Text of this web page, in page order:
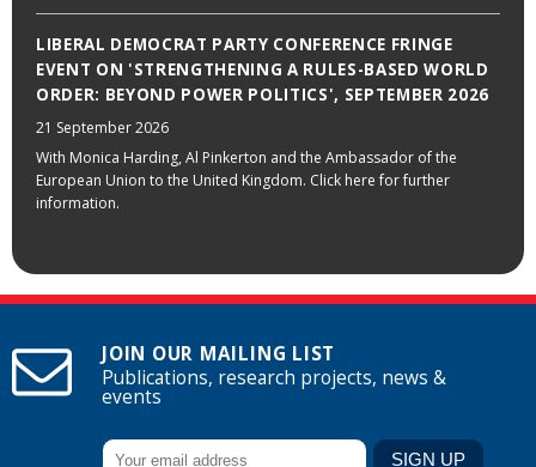
LIBERAL DEMOCRAT PARTY CONFERENCE FRINGE
EVENT ON 'STRENGTHENING A RULES-BASED WORLD
ORDER: BEYOND POWER POLITICS', SEPTEMBER 2026
21 September 2026
With Monica Harding, Al Pinkerton and the Ambassador of the
European Union to the United Kingdom. Click here for further
information.
JOIN OUR MAILING LIST
Publications, research projects, news &
events